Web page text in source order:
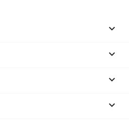



keyboard_arrow_down